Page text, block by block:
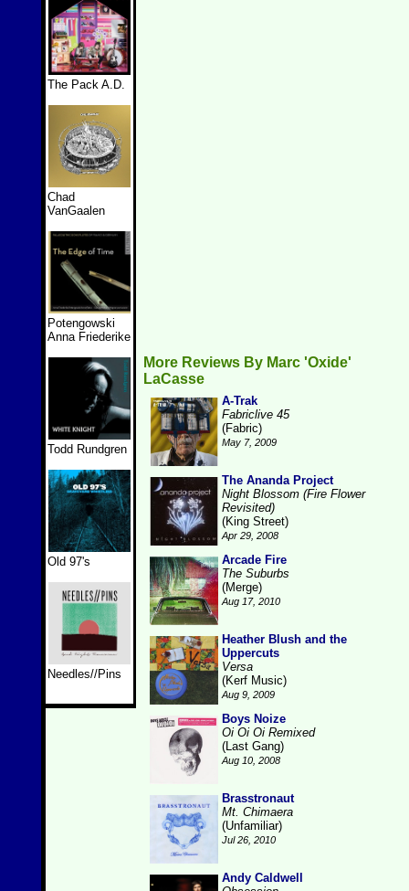
The Pack A.D.
Chad
VanGaalen
Potengowski
Anna Friederike
Todd Rundgren
Old 97's
Needles//Pins
More Reviews By Marc 'Oxide'
LaCasse
A-Trak
Fabriclive 45
(Fabric)
May 7, 2009
The Ananda Project
Night Blossom (Fire Flower
Revisited)
(King Street)
Apr 29, 2008
Arcade Fire
The Suburbs
(Merge)
Aug 17, 2010
Heather Blush and the
Uppercuts
Versa
(Kerf Music)
Aug 9, 2009
Boys Noize
Oi Oi Oi Remixed
(Last Gang)
Aug 10, 2008
Brasstronaut
Mt. Chimaera
(Unfamiliar)
Jul 26, 2010
Andy Caldwell